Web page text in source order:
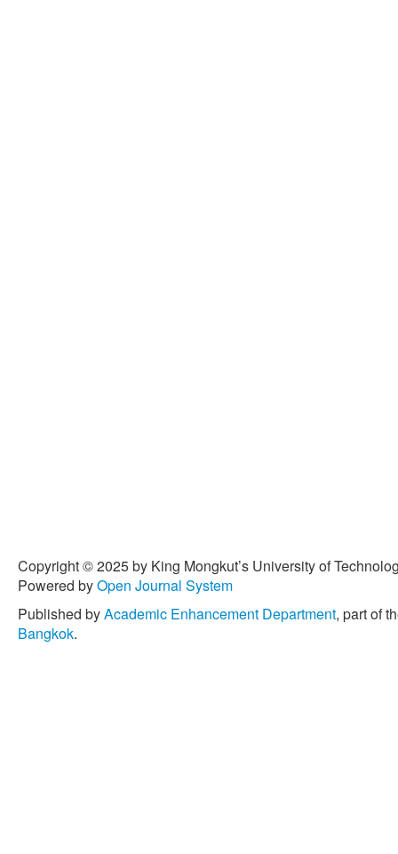
Copyright © 2025 by King Mongkut’s University of
Powered byOpen Journal System
Published byAcademic Enhancement Department, part of
Bangkok.